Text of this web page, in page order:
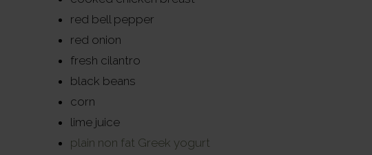
red bell pepper
red onion
fresh cilantro
black beans
corn
lime juice
plain non fat Greek yogurt